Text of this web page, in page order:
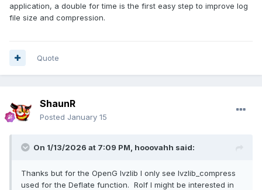
application, a double for time is the first easy step to improve log
file size and compression.
Quote
ShaunR
Posted January 15
On 1/13/2026 at 7:09 PM, hooovahh said:
Thanks but for the OpenG lvzlib I only see lvzlib_compress
used for the Deflate function. Rolf I might be interested in